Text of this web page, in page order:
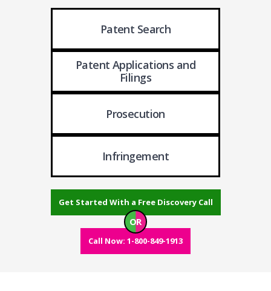
Patent Search
Patent Applications and
Filings
Prosecution
Infringement
Get Started With a Free Discovery Call
OR
Call Now: 1-800-849-1913